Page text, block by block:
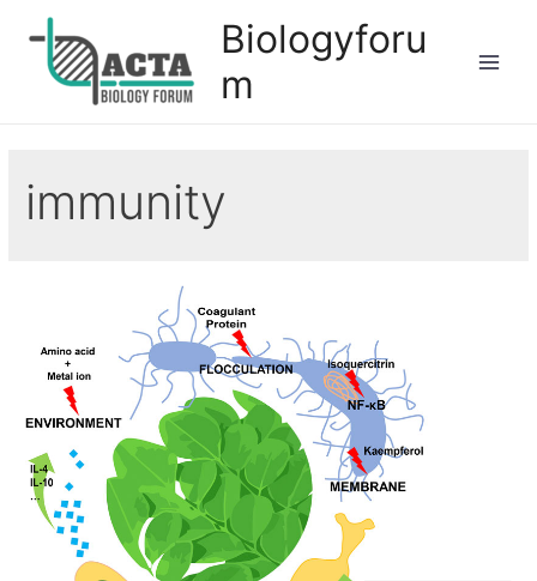
Biologyforu
m
immunity